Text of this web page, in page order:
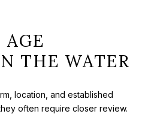
THE WATER
location, and established
often require closer review.